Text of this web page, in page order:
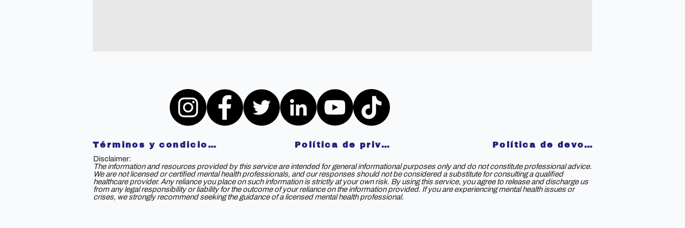
Términos y condiciones Política de privacidad Política de devoluciones
Disclaimer:
The information and resources provided by this service are intended for general informational purposes only and do not constitute professional advice.
We are not licensed or certified mental health professionals, and our responses should not be considered a substitute for consulting a qualified
healthcare provider. Any reliance you place on such information is strictly at your own risk. By using this service, you agree to release and discharge us
from any legal responsibility or liability for the outcome of your reliance on the information provided. If you are experiencing mental health issues or
crises, we strongly recommend seeking the guidance of a licensed mental health professional.